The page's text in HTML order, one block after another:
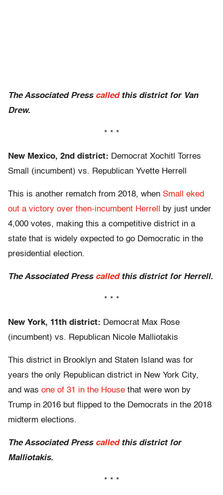
The Associated Press calledthis district for Van
Drew.
* * *
New Mexico, 2nd district: Democrat Xochitl Torres
Small (incumbent) vs. Republican Yvette Herrell
This is another rematch from 2018, when Small eked
out a victory over then-incumbent Herrell
by just under
4,000 votes, making this a competitive district in a
state that is widely expected to go Democratic in the
presidential election.
The Associated Press calledthis district for Herrell.
* * *
New York, 11th district: Democrat Max Rose
(incumbent) vs. Republican Nicole Malliotakis
This district in Brooklyn and Staten Island was for
years the only Republican district in New York City,
and was one of 31 in the House that were won by
Trump in 2016 but flipped to the Democrats in the 2018
midterm elections.
The Associated Press calledthis district for
Malliotakis.
* * *